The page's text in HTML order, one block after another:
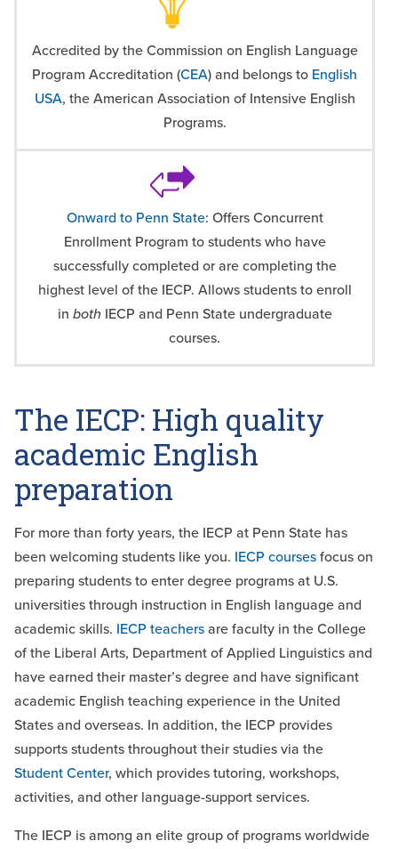
Accredited by the Commission on English Language
Program Accreditation (CEA) and belongs to English
USA, the American Association of Intensive English
Programs.
Onward to Penn State: Offers Concurrent
Enrollment Program to students who have
successfully completed or are completing the
highest level of the IECP. Allows students to enroll
in bothIECP and Penn State undergraduate
courses.
The IECP: High quality
academic English
preparation
For more than forty years, the IECP at Penn State has
been welcoming students like you. IECP coursesfocus on
preparing students to enter degree programs at U.S.
universities through instruction in English language and
academic skills. IECP teachersarefaculty in the College
of the Liberal Arts, Department of Applied Linguistics and
have earned their master’s degree and have significant
academic English teaching experience in the United
States and overseas. In addition, the IECP provides
supports students throughout their studies via the
Student Center, which provides tutoring, workshops,
activities, and other language-support services.
The IECP is among an elite group of programs worldwide